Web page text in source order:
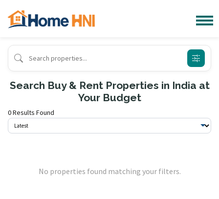
Search Buy & Rent Properties in India at
Your Budget
0 Results Found
No properties found matching your filters.